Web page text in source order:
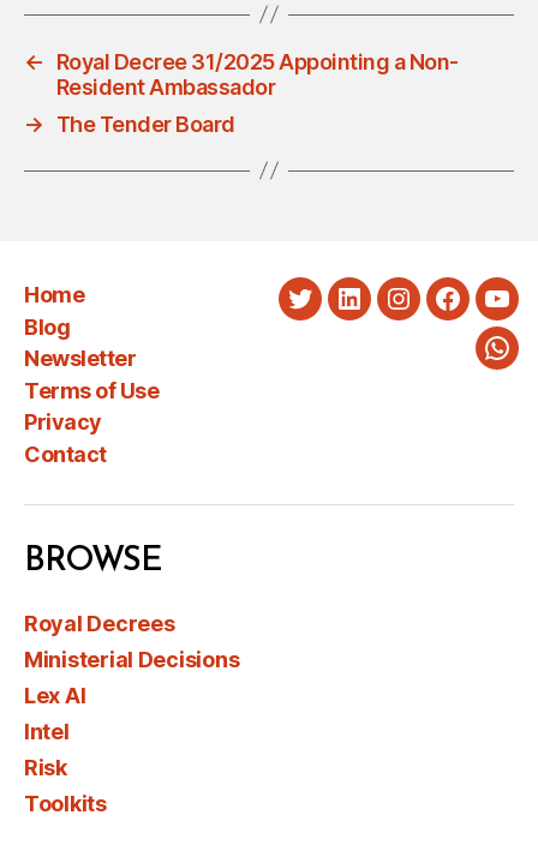
←
Royal Decree 31/2025 Appointing a Non-
Resident Ambassador
→
The Tender Board
Home
Blog
Newsletter
Terms of Use
Privacy
Contact
TwitterLinkedInInstagram
BROWSE
Royal Decrees
Ministerial Decisions
Lex AI
Intel
Risk
Toolkits